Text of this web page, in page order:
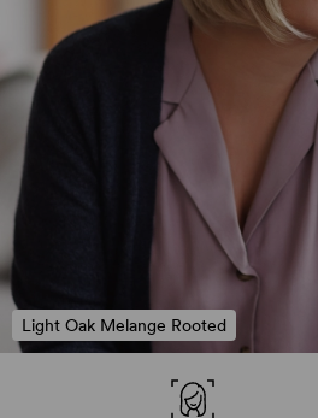
Light Oak Melange Rooted